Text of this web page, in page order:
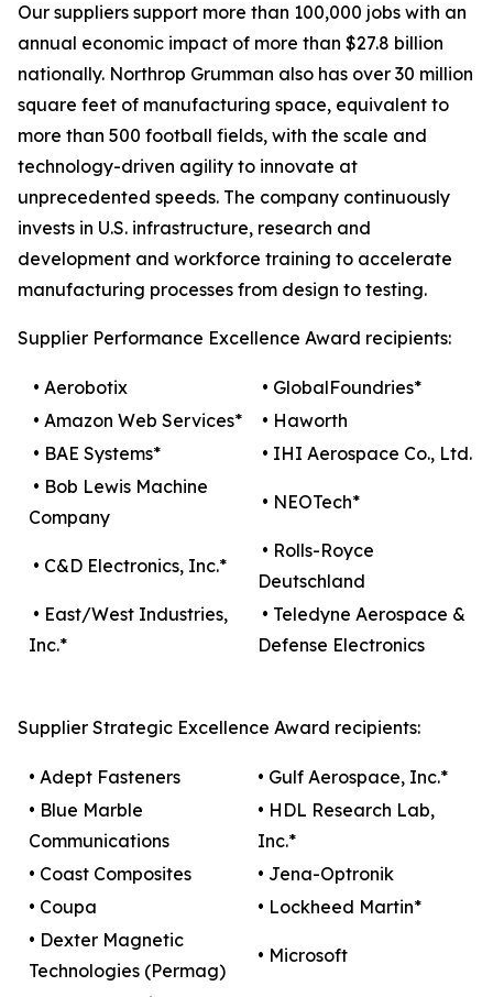
Our suppliers support more than 100,000 jobs with an
annual economic impact of more than $27.8 billion
nationally. Northrop Grumman also has over 30 million
square feet of manufacturing space, equivalent to
more than 500 football fields, with the scale and
technology-driven agility to innovate at
unprecedented speeds. The company continuously
invests in U.S. infrastructure, research and
development and workforce training to accelerate
manufacturing processes from design to testing.
Supplier Performance Excellence Award recipients:
• Aerobotix
• GlobalFoundries*
• Amazon Web Services*
• Haworth
• BAE Systems*
• IHI Aerospace Co., Ltd.
• Bob Lewis Machine
Company
• NEOTech*
• C&D Electronics, Inc.*
• Rolls-Royce
Deutschland
• East/West Industries,
Inc.*
• Teledyne Aerospace &
Defense Electronics
Supplier Strategic Excellence Award recipients:
• Adept Fasteners
• Gulf Aerospace, Inc.*
• Blue Marble
Communications
• HDL Research Lab,
Inc.*
• Coast Composites
• Jena-Optronik
• Coupa
• Lockheed Martin*
• Dexter Magnetic
Technologies (Permag)
• Microsoft